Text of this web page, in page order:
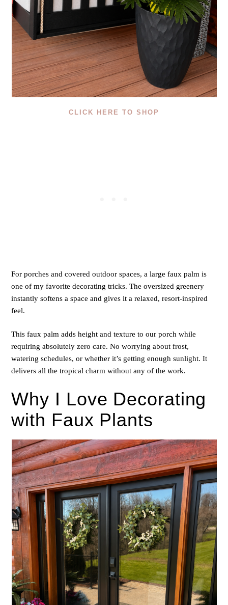
CLICK HERE TO SHOP
For porches and covered outdoor spaces, a large faux palm is
one of my favorite decorating tricks. The oversized greenery
instantly softens a space and gives it a relaxed, resort-inspired
feel.
This faux palm adds height and texture to our porch while
requiring absolutely zero care. No worrying about frost,
watering schedules, or whether it’s getting enough sunlight. It
delivers all the tropical charm without any of the work.
Why I Love Decorating
with Faux Plants